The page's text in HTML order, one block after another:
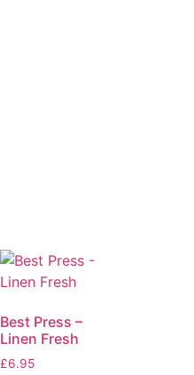
Best Press –
Linen Fresh
£6.95